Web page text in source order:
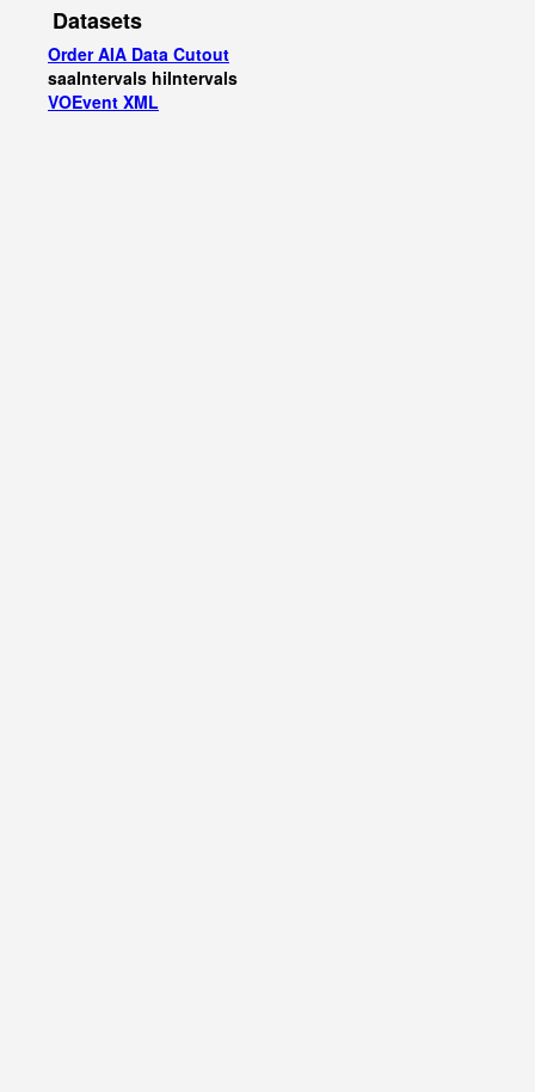
Datasets
Order AIA Data Cutout
saaIntervals hiIntervals
VOEvent XML